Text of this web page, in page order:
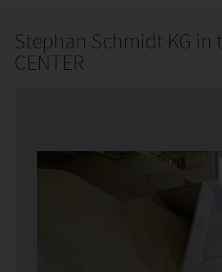
Stephan Schmidt KG in
CENTER